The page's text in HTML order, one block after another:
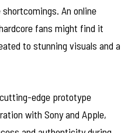
An online
fans might find it
to stunning visuals and a
edge prototype
with Sony and Apple,